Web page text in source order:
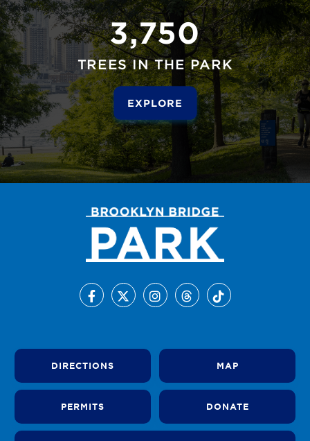
3,750
TREES IN THE PARK
EXPLORE
DIRECTIONS MAP
PERMITS DONATE